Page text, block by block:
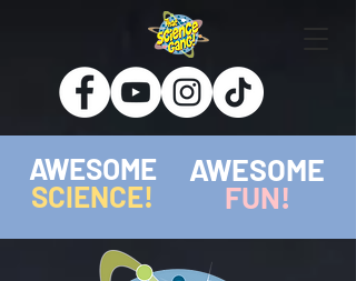
AWESOME
SCIENCE!
AWESOME
FUN!